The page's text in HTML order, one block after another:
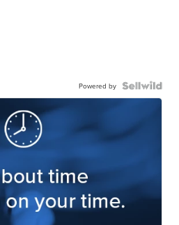
Powered by